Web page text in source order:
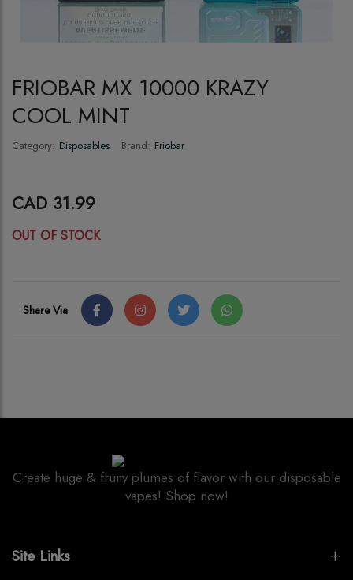
FRIOBAR MX 10000 KRAZY
COOL MINT
Category: Disposables Brand: Friobar
CAD 31.99
OUT OF STOCK
Share Via
Create huge & fruity plumes of flavor with our disposable
vapes! Shop now!
Site Links